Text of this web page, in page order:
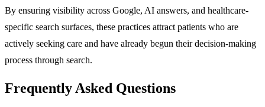
By ensuring visibility across Google, AI answers, and healthcare-
specific search surfaces, these practices attract patients who are
actively seeking care and have already begun their decision-making
process through search.
Frequently Asked Questions